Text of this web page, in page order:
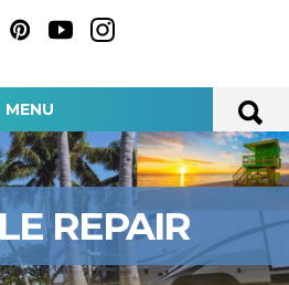
MENU
REPAIR